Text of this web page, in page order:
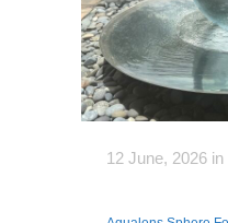
12 June, 2026 in